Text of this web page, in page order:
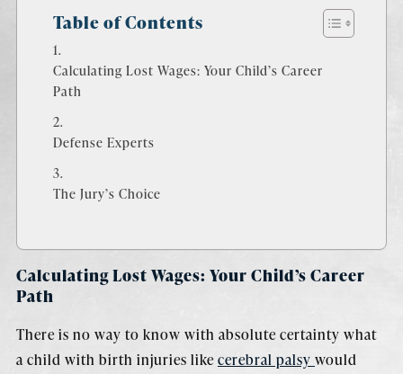
Table of Contents
Calculating Lost Wages: Your Child’s Career
Path
Defense Experts
The Jury’s Choice
Calculating Lost Wages: Your Child’s Career
Path
There is no way to know with absolute certainty what
a child with birth injuries like cerebral palsy would